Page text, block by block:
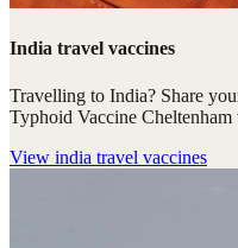
India travel vaccines
Travelling to India? Share
Typhoid Vaccine
View india travel vaccines